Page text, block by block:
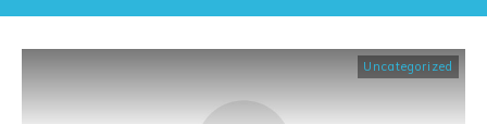
Uncategorized